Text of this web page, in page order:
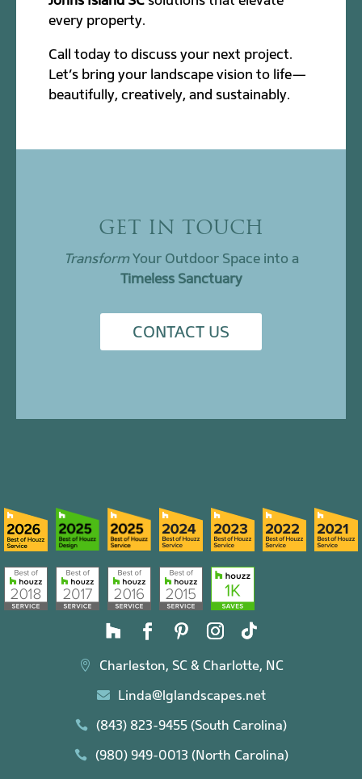
every property.
Call today to discuss your next project.
Let’s bring your landscape vision to life—
beautifully, creatively, and sustainably.
GET IN TOUCH
TransformYour Outdoor Space into a
Timeless Sanctuary
CONTACT US
 Charleston, SC & Charlotte, NC
 Linda@lglandscapes.net
 (843) 823-9455 (South Carolina)
 (980) 949-0013 (North Carolina)